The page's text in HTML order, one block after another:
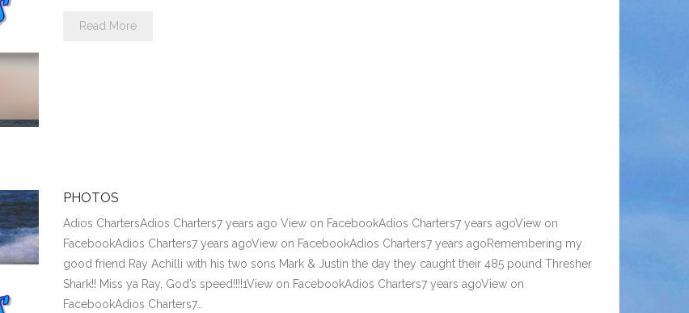
Read More
PHOTOS
Adios ChartersAdios Charters7 years ago View on FacebookAdios Charters7 years agoView on
FacebookAdios Charters7 years agoView on FacebookAdios Charters7 years agoRemembering my
good friend Ray Achilli with his two sons Mark & Justin the day they caught their 485 pound Thresher
Shark!! Miss ya Ray, God’s speed!!!!1View on FacebookAdios Charters7 years agoView on
FacebookAdios Charters7…